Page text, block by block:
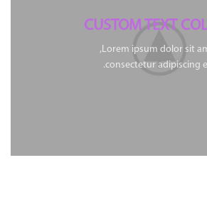
CUSTOM TEXT
Lorem ipsum dolor sit
consectetur adipiscing